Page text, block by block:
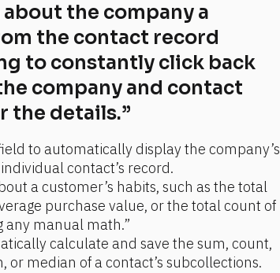
the company a
the contact record
to constantly click back
company and contact
the details.”
to automatically display the company’s
contact’s record.
a customer’s habits, such as the total
purchase value, or the total count of
any manual math.”
calculate and save the sum, count,
median of a contact’s subcollections.